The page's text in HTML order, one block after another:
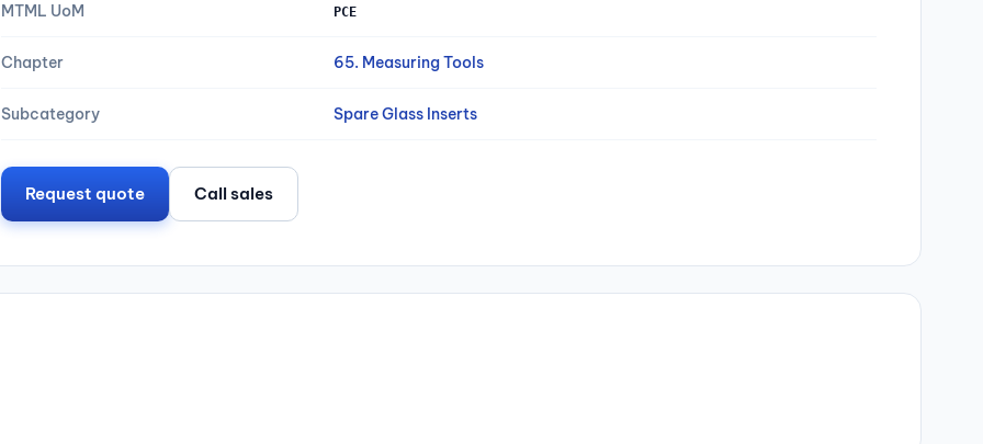
MTML UoM PCE
Chapter 65. Measuring Tools
Subcategory Spare Glass Inserts
Request quote Call sales